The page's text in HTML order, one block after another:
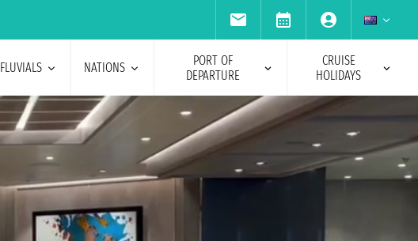
FLUVIALS NATIONS
PORT OF
DEPARTURE
CRUISE
HOLIDAYS